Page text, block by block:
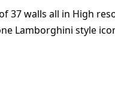
37 walls all in High
Lamborghini style